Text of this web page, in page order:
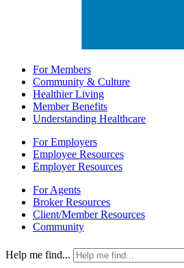
For Members
Community & Culture
Healthier Living
Member Benefits
Understanding Healthcare
For Employers
Employee Resources
Employer Resources
For Agents
Broker Resources
Client/Member Resources
Community
Help me find...